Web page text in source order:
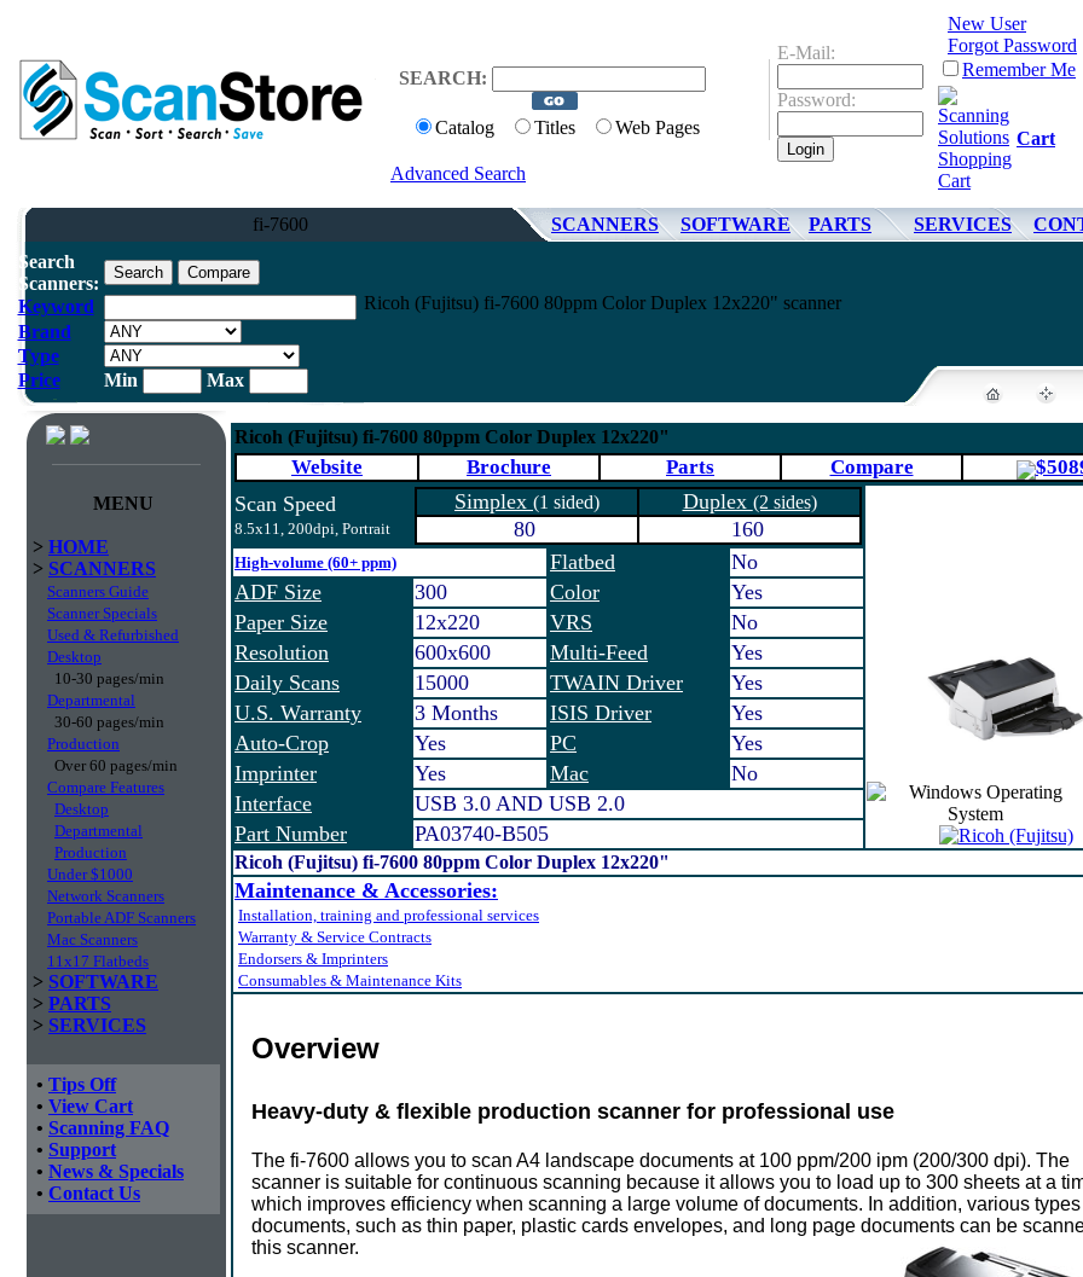
SEARCH:
Catalog Titles Web Pages
Advanced Search
E-Mail:
Password:
New User
Forgot Password
Remember Me
Cart
fi-7600 SCANNERS SOFTWARE PARTS SERVICES
Search
Scanners:
Keyword
Brand
Type
Price
Min Max
Ricoh (Fujitsu) fi-7600 80ppm Color Duplex 12x220" scanner
MENU
> HOME
> SCANNERS
Scanners Guide
Scanner Specials
Used & Refurbished
Desktop
10-30 pages/min
Departmental
30-60 pages/min
Production
Over 60 pages/min
Compare Features
Desktop
Departmental
Production
Under $1000
Network Scanners
Portable ADF Scanners
Mac Scanners
11x17 Flatbeds
> SOFTWARE
> PARTS
> SERVICES
• Tips Off
• View Cart
• Scanning FAQ
• Support
• News & Specials
• Contact Us
Ricoh (Fujitsu) fi-7600 80ppm Color Duplex 12x220"
Website Brochure Parts Compare
Scan Speed
8.5x11, 200dpi, Portrait
Simplex (1 sided) Duplex (2 sides)
80 160
High-volume (60+ ppm) Flatbed
No
ADF Size
300 Color
Yes
Paper Size
12x220 VRS
No
Resolution
600x600 Multi-Feed
Yes
Daily Scans
15000 TWAIN Driver
Yes
U.S. Warranty
3 Months ISIS Driver
Yes
Auto-Crop
Yes PC
Yes
Imprinter
Yes Mac
No
Interface
USB 3.0 AND USB 2.0
Part Number
PA03740-B505
Ricoh (Fujitsu) fi-7600 80ppm Color Duplex 12x220"
Maintenance & Accessories:
Installation, training and professional services
Warranty & Service Contracts
Endorsers & Imprinters
Consumables & Maintenance Kits
Overview
Heavy-duty & flexible production scanner for professional use
The fi-7600 allows you to scan A4 landscape documents at 100 ppm/200 ipm (200/300 dpi). The
scanner is suitable for continuous scanning because it allows you to load up to 300 sheets at a
which improves efficiency when scanning a large volume of documents. In addition, various
documents, such as thin paper, plastic cards envelopes, and long page documents can be
this scanner.